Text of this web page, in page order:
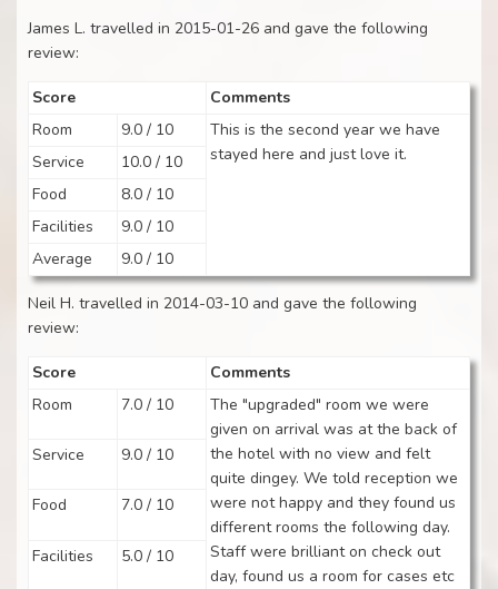
James L. travelled in 2015-01-26 and gave the following
review:
Score
Comments
Room
9.0 / 10
This is the second year we have
stayed here and just love it.
Service
10.0 / 10
Food
8.0 / 10
Facilities
9.0 / 10
Average
9.0 / 10
Neil H. travelled in 2014-03-10 and gave the following
review:
Score
Comments
Room
7.0 / 10
The "upgraded" room we were
given on arrival was at the back of
the hotel with no view and felt
quite dingey. We told reception we
were not happy and they found us
different rooms the following day.
Staff were brilliant on check out
day, found us a room for cases etc
Service 9.0 / 10
Food 7.0 / 10
Facilities 5.0 / 10